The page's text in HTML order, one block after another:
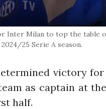
Inter Milan to top the table
25 Serie A season.
victory
as captain at
half.